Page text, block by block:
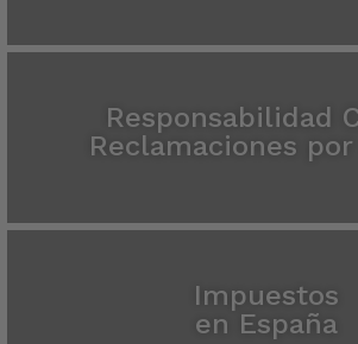
Responsabilidad
Reclamaciones
Impuestos
en España